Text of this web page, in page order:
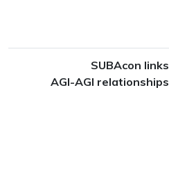
SUBAcon links
AGI-AGI relationships